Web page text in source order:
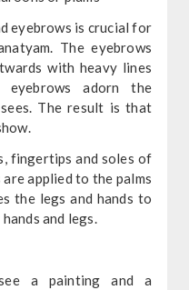
eyebrows is crucial for
The eyebrows
with heavy lines
adorn the
The result is that
fingertips and soles of
applied to the palms
the legs and hands to
and legs.
a painting and a